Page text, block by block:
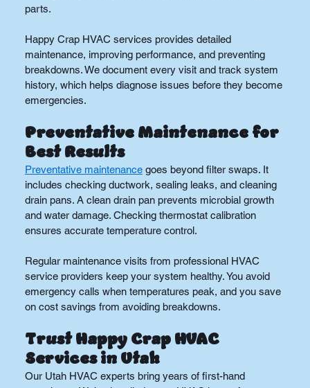
parts.
Happy Crap HVAC services provides detailed
maintenance, improving performance, and preventing
breakdowns. We document every visit and track system
history, which helps diagnose issues before they become
emergencies.
Preventative Maintenance for
Best Results
Preventative maintenance goes beyond filter swaps. It
includes checking ductwork, sealing leaks, and cleaning
drain pans. A clean drain pan prevents microbial growth
and water damage. Checking thermostat calibration
ensures accurate temperature control.
Regular maintenance visits from professional HVAC
service providers keep your system healthy. You avoid
emergency calls when temperatures peak, and you save
on cost savings from avoiding breakdowns.
Trust Happy Crap HVAC
Services in Utah
Our Utah HVAC experts bring years of first-hand